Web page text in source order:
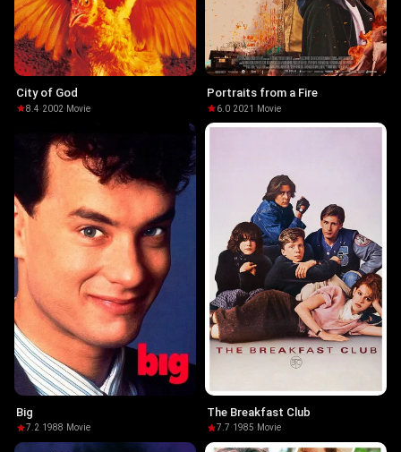
City of God
8.4·2002· Movie
Portraits from a Fire
6.0·2021 · Movie
Big
7.2·1988· Movie
The Breakfast Club
7.7·1985· Movie